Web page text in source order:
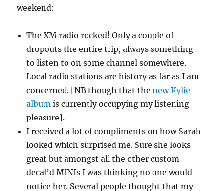
weekend:
The XM radio rocked! Only a couple of
dropouts the entire trip, always something
to listen to on some channel somewhere.
Local radio stations are history as far as I am
concerned. [NB though that thenew Kylie
albumis currently occupying my listening
pleasure].
I received a lot of compliments on how Sarah
looked which surprised me. Sure she looks
great but amongst all the other custom-
decal’d MINIs I was thinking no one would
notice her. Several people thought that my